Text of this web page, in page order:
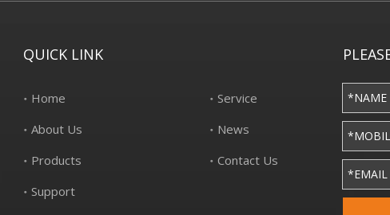
QUICK LINK
Home
About Us
Products
Support
Service
News
Contact Us